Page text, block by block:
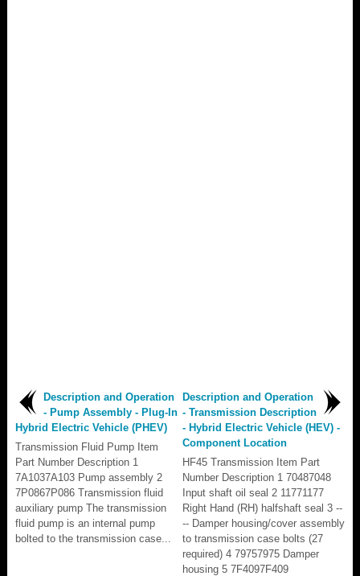
Description and Operation
- Pump Assembly - Plug-In
Hybrid Electric Vehicle (PHEV)
Transmission Fluid Pump Item
Part Number Description 1
7A1037A103 Pump assembly 2
7P0867P086 Transmission fluid
auxiliary pump The transmission
fluid pump is an internal pump
bolted to the transmission case...
Description and Operation
- Transmission Description
- Hybrid Electric Vehicle (HEV) -
Component Location
HF45 Transmission Item Part
Number Description 1 70487048
Input shaft oil seal 2 11771177
Right Hand (RH) halfshaft seal 3 --
-- Damper housing/cover assembly
to transmission case bolts (27
required) 4 79757975 Damper
housing 5 7F4097F409